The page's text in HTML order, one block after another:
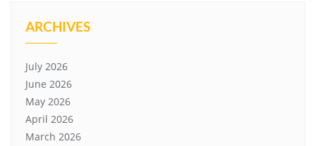
ARCHIVES
July 2026
June 2026
May 2026
April 2026
March 2026